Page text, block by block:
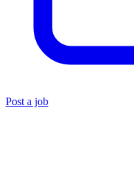
Post a job